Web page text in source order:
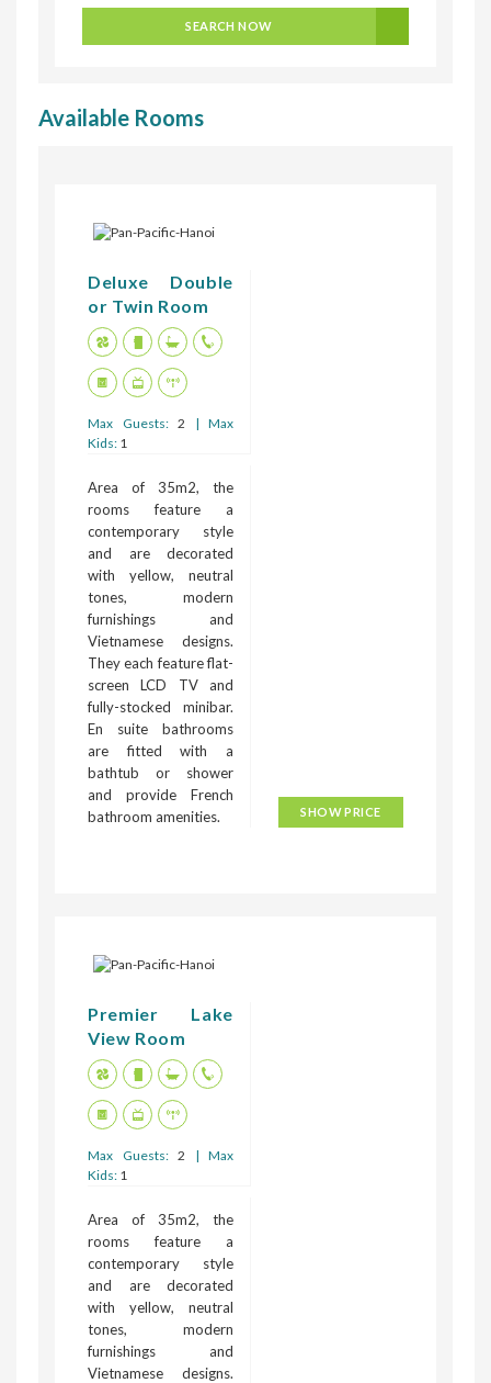
SEARCH NOW
Available Rooms
Deluxe Double
or Twin Room
Max Guests: 2 | Max
Kids: 1
Area of 35m2, the
rooms feature a
contemporary style
and are decorated
with yellow, neutral
tones, modern
furnishings and
Vietnamese designs.
They each feature flat-
screen LCD TV and
fully-stocked minibar.
En suite bathrooms
are fitted with a
bathtub or shower
and provide French
bathroom amenities.
SHOW PRICE
Premier Lake
View Room
Max Guests: 2 | Max
Kids: 1
Area of 35m2, the
rooms feature a
contemporary style
and are decorated
with yellow, neutral
tones, modern
furnishings and
Vietnamese designs.